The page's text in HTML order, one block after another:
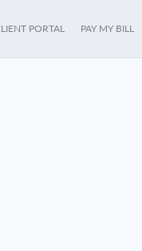
PORTAL PAY MY BILL